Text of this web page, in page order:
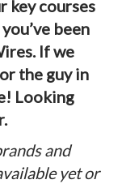
key courses
been
If we
the guy in
Looking
and
yet or